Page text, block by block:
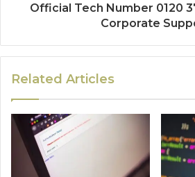
Official Tech Number 0120
Corporate
Related Articles